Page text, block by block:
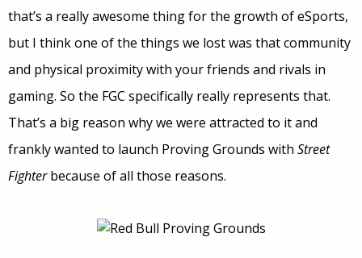
that’s a really awesome thing for the growth of eSports,
but I think one of the things we lost was that community
and physical proximity with your friends and rivals in
gaming. So the FGC specifically really represents that.
That’s a big reason why we were attracted to it and
frankly wanted to launch Proving Grounds with Street
Fighterbecause of all those reasons.